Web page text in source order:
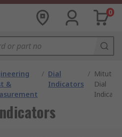
0
&
/ Dial
Indicators
/
Dial